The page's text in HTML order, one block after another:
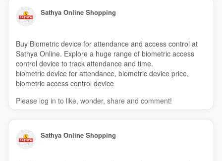
Sathya Online Shopping
Buy Biometric device for attendance and access control at
Sathya Online. Explore a huge range of biometric access
control device to track attendance and time.
biometric device for attendance, biometric device price,
biometric access control device
Please log in to like, wonder, share and comment!
Sathya Online Shopping